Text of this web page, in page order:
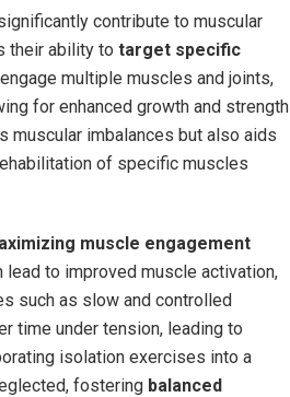
contribute to muscular
their ability to target specific
multiple muscles and joints,
for enhanced growth and strength
muscular imbalances but also aids
of specific muscles
muscle engagement
lead to improved muscle activation,
such as slow and controlled
time under tension, leading to
isolation exercises into a
fostering balanced